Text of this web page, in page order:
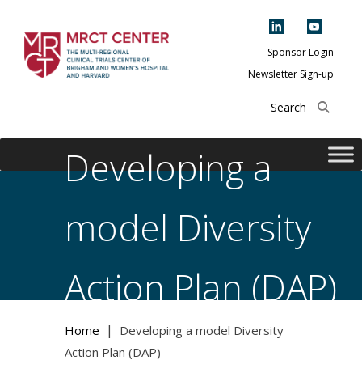
content
Center of Brigham
and Women's
Sponsor Login
Newsletter Sign-up
Developing a
model Diversity
Action Plan (DAP)
Home |
Developing a model Diversity
Action Plan (DAP)